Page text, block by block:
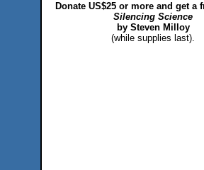
Donate US$25 or more and get a
Silencing Science
by Steven Milloy
(while supplies last).